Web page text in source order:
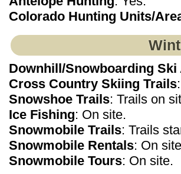
Colorado Hunting Units/
Downhill/Snowboarding Ski
Cross Country Skiing Trails
Snowshoe Trails: Trails on
Ice Fishing: On site.
Snowmobile Trails: Trails
Snowmobile Rentals: On
Snowmobile Tours: On site.